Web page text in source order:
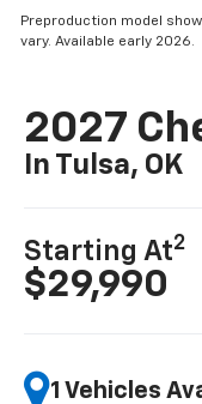
Preproduction model
vary. Available early 2026.
2027
In Tulsa, OK
Starting At2
$29,990
1 Vehicles